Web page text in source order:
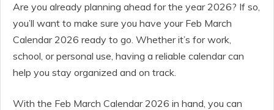
Are you already planning ahead for the year 2026? If so,
you’ll want to make sure you have your Feb March
Calendar 2026 ready to go. Whether it’s for work,
school, or personal use, having a reliable calendar can
help you stay organized and on track.
With the Feb March Calendar 2026 in hand, you can